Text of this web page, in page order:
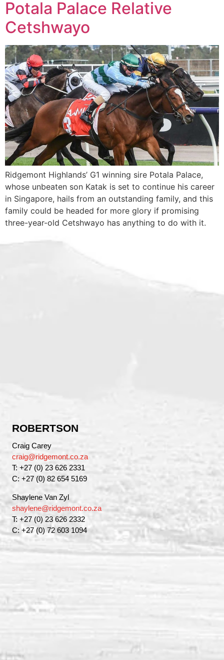
Potala Palace Relative
Cetshwayo
Ridgemont Highlands’ G1 winning sire Potala Palace,
whose unbeaten son Katak is set to continue his career
in Singapore, hails from an outstanding family, and this
family could be headed for more glory if promising
three-year-old Cetshwayo has anything to do with it.
ROBERTSON
Craig Carey
craig@ridgemont.co.za
T: +27 (0) 23 626 2331
C: +27 (0) 82 654 5169
Shaylene Van Zyl
shaylene@ridgemont.co.za
T: +27 (0) 23 626 2332
C: +27 (0) 72 603 1094